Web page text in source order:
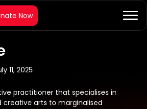
11, 2025
practitioner that specialises in
creative arts to marginalised